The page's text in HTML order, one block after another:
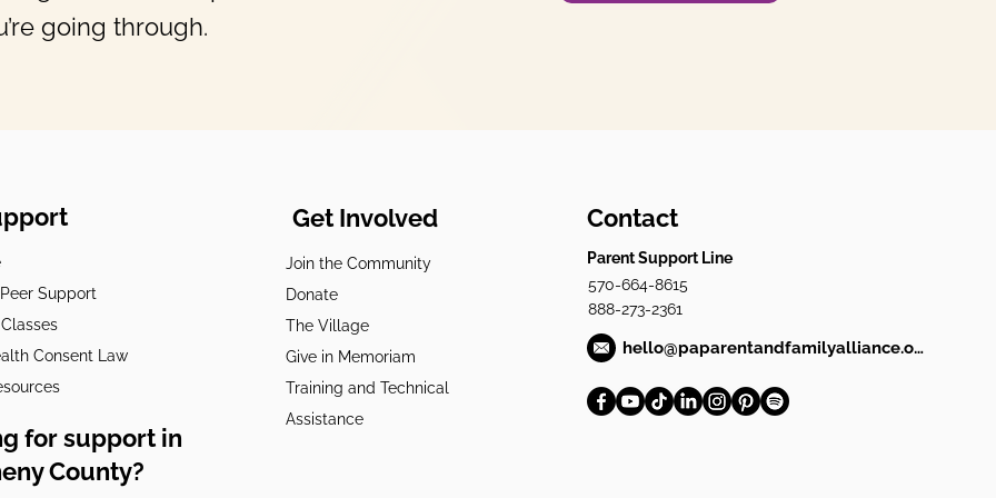
going through.
Support
Consent Law
for support in
County?
Get Involved
Join the Community
Donate
The Village
Give in Memoriam
Training and Technical
Assistance
Contact
Parent Support Line
570-664-8615
888-273-2361
hello@paparentandfamilyalliance.org